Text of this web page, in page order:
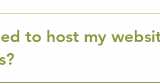
to host my